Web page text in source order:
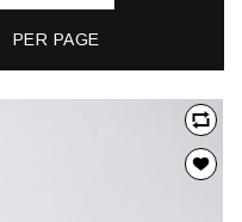
PER PAGE